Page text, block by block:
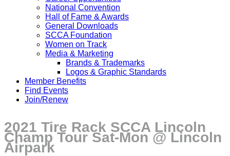
National Convention
Hall of Fame & Awards
General Downloads
SCCA Foundation
Women on Track
Media & Marketing
Brands & Trademarks
Logos & Graphic Standards
Member Benefits
Find Events
Join/Renew
2021 Tire Rack SCCA Lincoln
Champ Tour Sat-Mon @ Lincoln
Airpark